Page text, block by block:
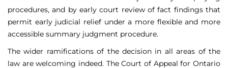
procedures, and by early court review of fact findings that
permit early judicial relief under a more flexible and more
accessible summary judgment procedure.
The wider ramifications of the decision in all areas of the
law are welcoming indeed. The Court of Appeal for Ontario